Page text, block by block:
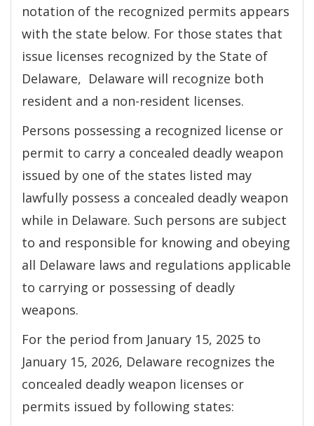
notation of the recognized permits appears
with the state below. For those states that
issue licenses recognized by the State of
Delaware, Delaware will recognize both
resident and a non-resident licenses.
Persons possessing a recognized license or
permit to carry a concealed deadly weapon
issued by one of the states listed may
lawfully possess a concealed deadly weapon
while in Delaware. Such persons are subject
to and responsible for knowing and obeying
all Delaware laws and regulations applicable
to carrying or possessing of deadly
weapons.
For the period from January 15, 2025 to
January 15, 2026, Delaware recognizes the
concealed deadly weapon licenses or
permits issued by following states: